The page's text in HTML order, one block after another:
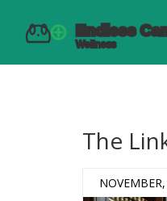
The